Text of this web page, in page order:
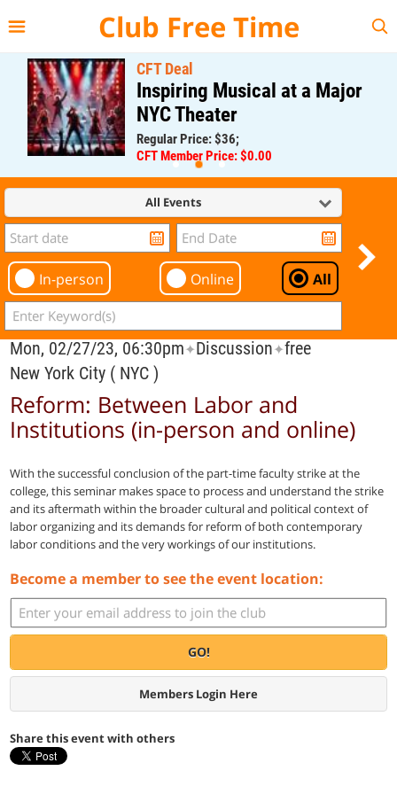
Club Free Time
CFT Deal
Inspiring Musical at a Major
NYC Theater
Regular Price: $36;
CFT Member Price: $0.00
All Events
In-person Online All
Mon, 02/27/23, 06:30pm✦Discussion✦free
New York City ( NYC )
Reform: Between Labor and
Institutions (in-person and online)
With the successful conclusion of the part-time faculty strike at the
college, this seminar makes space to process and understand the strike
and its aftermath within the broader cultural and political context of
labor organizing and its demands for reform of both contemporary
labor conditions and the very workings of our institutions.
Become a member to see the event location:
GO!
Members Login Here
Share this event with others